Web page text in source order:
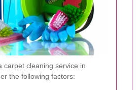
carpet cleaning service in
the following factors: